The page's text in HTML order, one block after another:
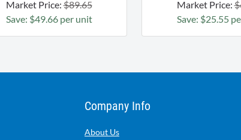
Market Price:$89.65
Save: $49.66 per unit
Market Price:
Save: $25.55
Company Info
About Us